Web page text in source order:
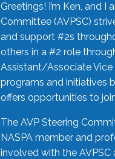
Greetings! I’m Ken, and
Committee (AVPSC)
and support #2s
others in a #2 role
Assistant/Associate
programs and initiatives
offers opportunities to
The AVP Steering
NASPA member and
involved with the